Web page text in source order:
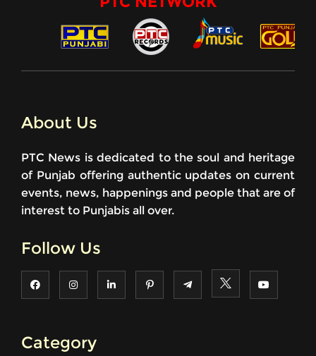
About Us
PTC News is dedicated to the soul and heritage
of Punjab offering authentic updates on current
events, news, happenings and people that are of
interest to Punjabis all over.
Follow Us
Category